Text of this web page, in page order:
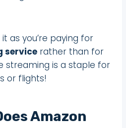
as you’re paying for
service rather than for
streaming is a staple for
or flights!
Amazon